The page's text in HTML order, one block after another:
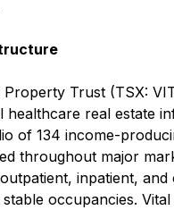
Trust (TSX:
healthcare real estate
of 134 income-
throughout major
inpatient,
stable occupancies.